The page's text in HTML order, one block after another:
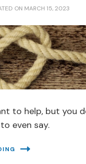
ON MARCH 15, 2023
to help, but you
even say.